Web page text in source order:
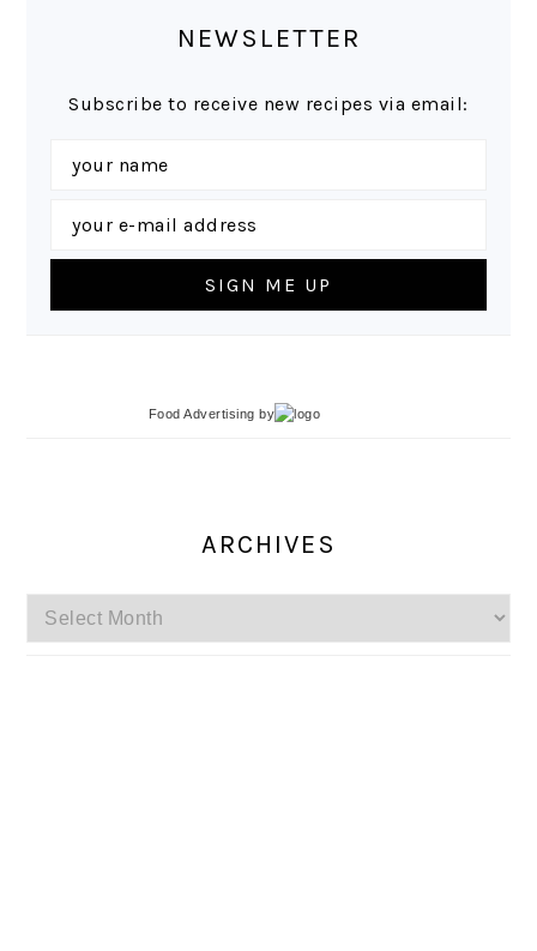
NEWSLETTER
Subscribe to receive new recipes via email:
Food Advertising by
ARCHIVES
Archives